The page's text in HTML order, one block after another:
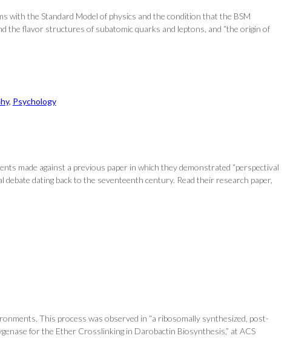
with the Standard Model of physics and the condition that the BSM
the flavor structures of subatomic quarks and leptons, and “the origin of
, Psychology
made against a previous paper in which they demonstrated “perspectival
dating back to the seventeenth century. Read their research paper,
This process was observed in “a ribosomally synthesized, post-
for the Ether Crosslinking in Darobactin Biosynthesis,” at ACS